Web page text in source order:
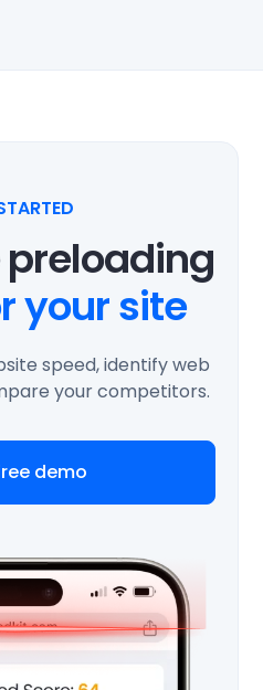
preloading
your site
speed, identify web
your competitors.
demo